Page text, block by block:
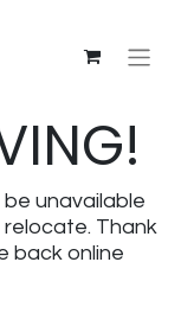
be unavailable
Thank
back online